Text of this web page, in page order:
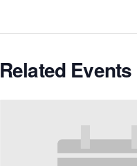
Related Events